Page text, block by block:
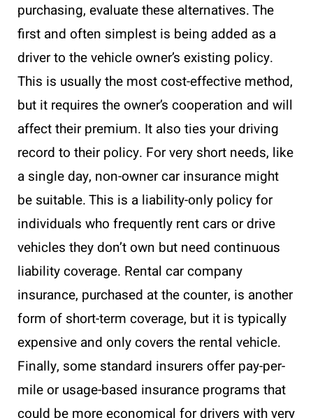
purchasing, evaluate these alternatives. The
first and often simplest is being added as a
driver to the vehicle owner’s existing policy.
This is usually the most cost-effective method,
but it requires the owner’s cooperation and will
affect their premium. It also ties your driving
record to their policy. For very short needs, like
a single day, non-owner car insurance might
be suitable. This is a liability-only policy for
individuals who frequently rent cars or drive
vehicles they don’t own but need continuous
liability coverage. Rental car company
insurance, purchased at the counter, is another
form of short-term coverage, but it is typically
expensive and only covers the rental vehicle.
Finally, some standard insurers offer pay-per-
mile or usage-based insurance programs that
could be more economical for drivers with very